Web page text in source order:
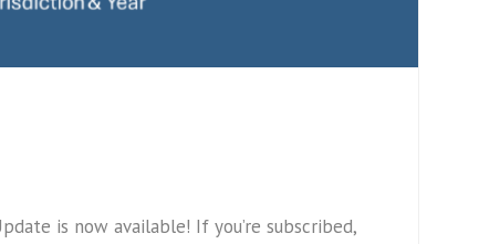
is now available! If you’re subscribed,